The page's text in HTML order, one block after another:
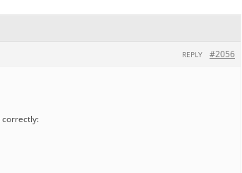
#2056
REPLY
correctly: